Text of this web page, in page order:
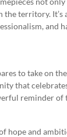
the territory.
and
to take on
that
reminder
hope and